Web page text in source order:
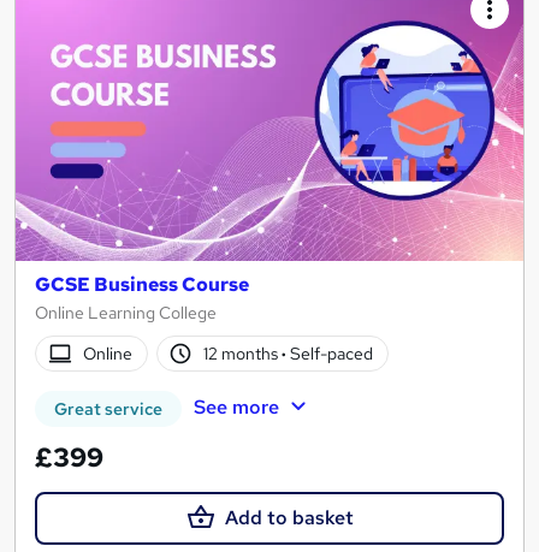
GCSE Business Course
Online Learning College
Online
12 months· Self-paced
Great service See more
£399
Add to basket